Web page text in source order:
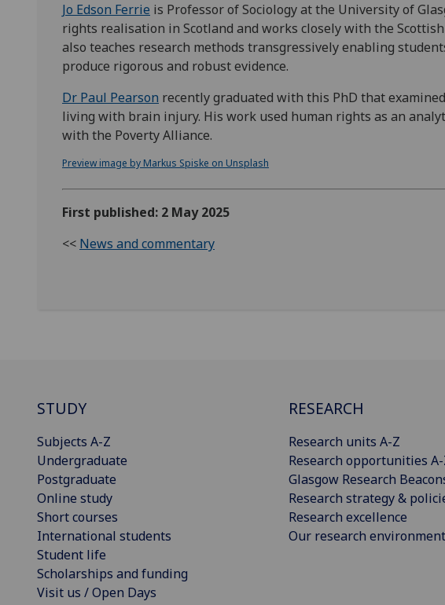
Jo Edson Ferrie is Professor of Sociology at the University of
rights realisation in Scotland and works closely with the
also teaches research methods transgressively enabling
produce rigorous and robust evidence.
Dr Paul Pearson recently graduated with this PhD that
living with brain injury. His work used human rights as an
with the Poverty Alliance.
Preview image by Markus Spiske on Unsplash
First published: 2 May 2025
<< News and commentary
STUDY
Subjects A-Z
Undergraduate
Postgraduate
Online study
Short courses
International students
Student life
Scholarships and funding
Visit us / Open Days
RESEARCH
Research units A-Z
Research opportunities
Glasgow Research
Research strategy &
Research excellence
Our research environment